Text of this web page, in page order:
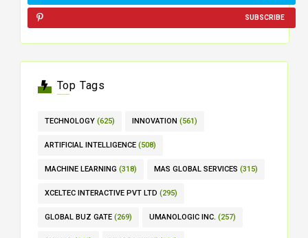
SUBSCRIBE
Top Tags
TECHNOLOGY (625) INNOVATION (561)
ARTIFICIAL INTELLIGENCE (508)
MACHINE LEARNING (318) MAS GLOBAL SERVICES (315)
XCELTEC INTERACTIVE PVT LTD (295)
GLOBAL BUZ GATE (269) UMANOLOGIC INC. (257)